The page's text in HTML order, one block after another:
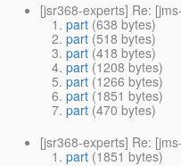
[jsr368-experts] Re:
part(638 bytes)
part(518 bytes)
part(418 bytes)
part(1208 bytes)
part(1266 bytes)
part(1851 bytes)
part(470 bytes)
[jsr368-experts] Re:
part(1851 bytes)